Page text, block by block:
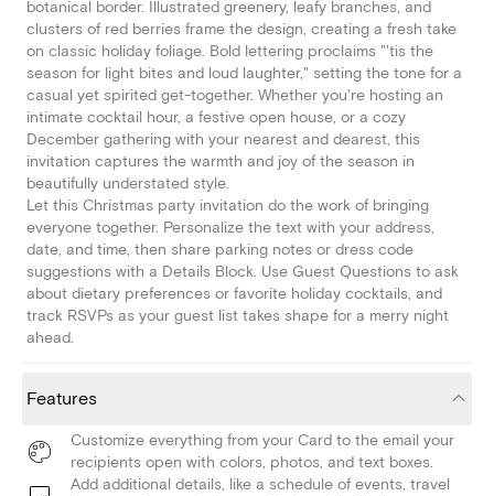
botanical border. Illustrated greenery, leafy branches, and
clusters of red berries frame the design, creating a fresh take
on classic holiday foliage. Bold lettering proclaims "'tis the
season for light bites and loud laughter," setting the tone for a
casual yet spirited get-together. Whether you're hosting an
intimate cocktail hour, a festive open house, or a cozy
December gathering with your nearest and dearest, this
invitation captures the warmth and joy of the season in
beautifully understated style.
Let this Christmas party invitation do the work of bringing
everyone together. Personalize the text with your address,
date, and time, then share parking notes or dress code
suggestions with a Details Block. Use Guest Questions to ask
about dietary preferences or favorite holiday cocktails, and
track RSVPs as your guest list takes shape for a merry night
ahead.
Features
Customize everything from your Card to the email your
recipients open with colors, photos, and text boxes.
Add additional details, like a schedule of events, travel